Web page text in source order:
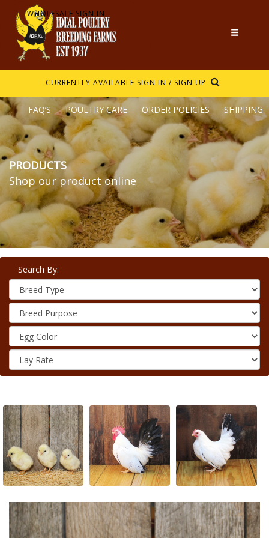
WHOLESALE SIGN IN
CURRENTLY AVAILABLE SIGN IN / SIGN UP
FAQ’S POULTRY CARE ORDER POLICIES SHIPPING
PRODUCTS
Shop our product online
Search By: